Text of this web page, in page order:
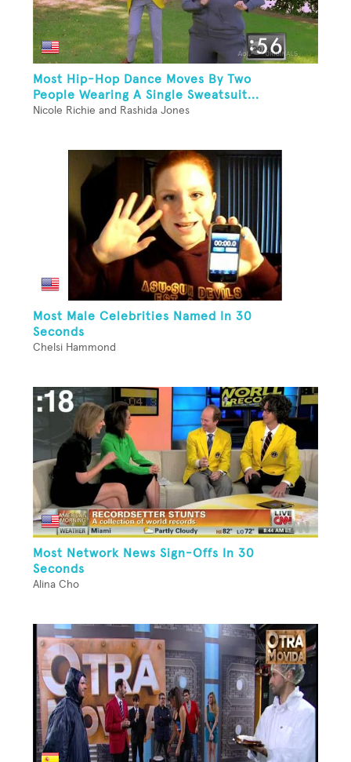
Most Hip-Hop Dance Moves By Two
People Wearing A Single Sweatsuit...
Nicole Richie and Rashida Jones
Most Male Celebrities Named In 30
Seconds
Chelsi Hammond
Most Network News Sign-Offs In 30
Seconds
Alina Cho